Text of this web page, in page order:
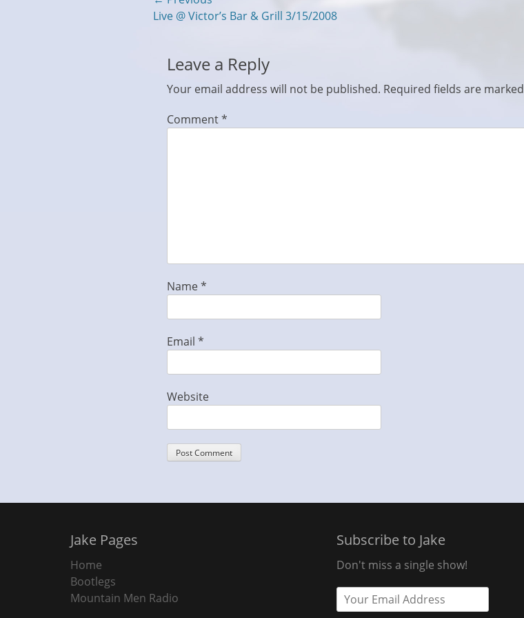
navigation
Previous
Live @ Victor’s Bar & Grill 3/15/2008
Leave a Reply
Your email address will not be published. Required fields are marked
Comment*
Name*
Email *
Website
Jake Pages
Home
Bootlegs
Mountain Men Radio
Subscribe to Jake
Don't miss a single show!